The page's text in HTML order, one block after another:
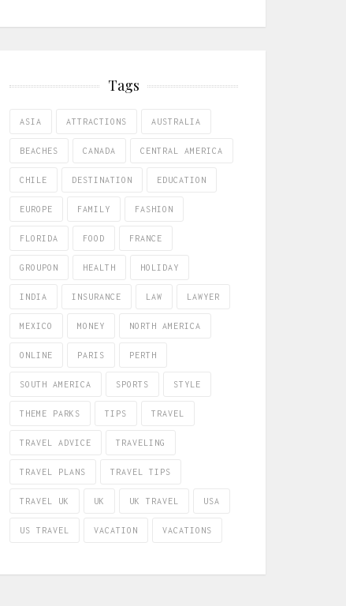
Tags
ASIA ATTRACTIONS AUSTRALIA
BEACHES CANADA CENTRAL AMERICA
CHILE DESTINATION EDUCATION
EUROPE FAMILY FASHION
FLORIDA FOOD FRANCE
GROUPON HEALTH HOLIDAY
INDIA INSURANCE LAW LAWYER
MEXICO MONEY NORTH AMERICA
ONLINE PARIS PERTH
SOUTH AMERICA SPORTS STYLE
THEME PARKS TIPS TRAVEL
TRAVEL ADVICE TRAVELING
TRAVEL PLANS TRAVEL TIPS
TRAVEL UK UK UK TRAVEL USA
US TRAVEL VACATION VACATIONS